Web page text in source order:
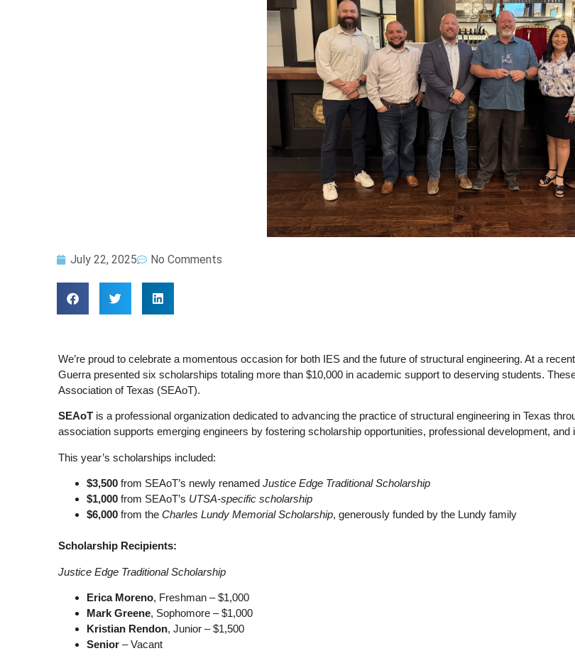
July 22, 2025 No Comments
We’re proud to celebrate a momentous occasion for both IES and the future of structural engineering. At a
Guerra presented six scholarships totaling more than $10,000 in academic support to deserving students.
Association of Texas (SEAoT).
SEAoT is a professional organization dedicated to advancing the practice of structural engineering in Texas
association supports emerging engineers by fostering scholarship opportunities, professional development, and
This year’s scholarships included:
$3,500 from SEAoT’s newly renamed Justice Edge Traditional Scholarship
$1,000 from SEAoT’s UTSA-specific scholarship
$6,000 from the Charles Lundy Memorial Scholarship, generously funded by the Lundy family
Scholarship Recipients:
Justice Edge Traditional Scholarship
Erica Moreno, Freshman – $1,000
Mark Greene, Sophomore – $1,000
Kristian Rendon, Junior – $1,500
Senior – Vacant